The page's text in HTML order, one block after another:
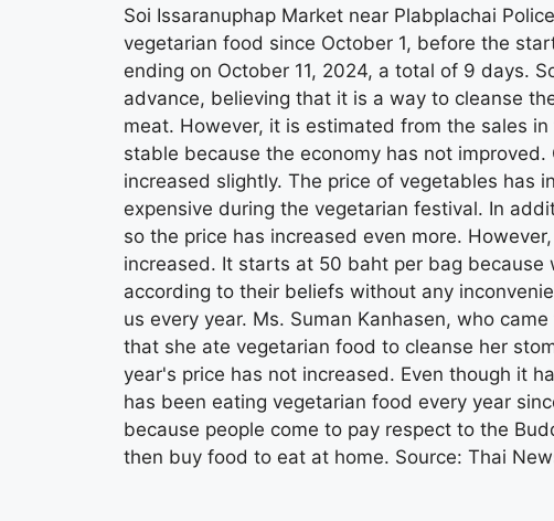
Soi Issaranuphap Market near Plabplachai
vegetarian food since October 1, before the
ending on October 11, 2024, a total of 9 days.
advance, believing that it is a way to cleanse
meat. However, it is estimated from the sales
stable because the economy has not
increased slightly. The price of vegetables has
expensive during the vegetarian festival. In
so the price has increased even more.
increased. It starts at 50 baht per bag
according to their beliefs without any
us every year. Ms. Suman Kanhasen, who
that she ate vegetarian food to cleanse her
year's price has not increased. Even though it
has been eating vegetarian food every year
because people come to pay respect to the
then buy food to eat at home. Source: Thai